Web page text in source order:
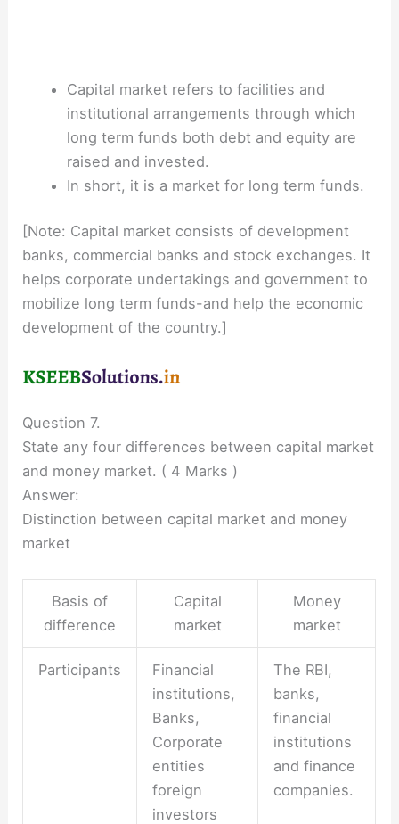
Capital market refers to facilities and
institutional arrangements through which
long term funds both debt and equity are
raised and invested.
In short, it is a market for long term funds.
[Note: Capital market consists of development
banks, commercial banks and stock exchanges. It
helps corporate undertakings and government to
mobilize long term funds-and help the economic
development of the country.]
Question 7.
State any four differences between capital market
and money market. ( 4 Marks )
Answer:
Distinction between capital market and money
market
Basis of
difference
Capital
market
Money
market
Participants
Financial
institutions,
Banks,
Corporate
entities
foreign
investors
The RBI,
banks,
financial
institutions
and finance
companies.